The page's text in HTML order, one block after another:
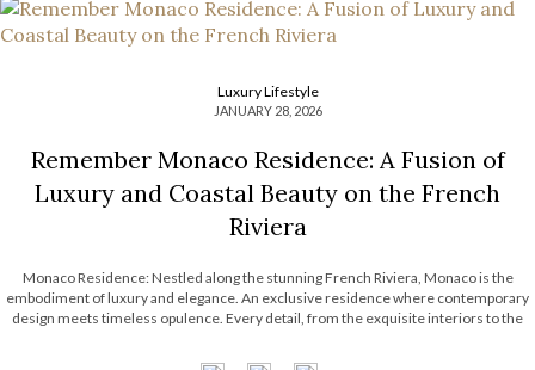
Luxury Lifestyle
JANUARY 28, 2026
Remember Monaco Residence: A Fusion of
Luxury and Coastal Beauty on the French
Riviera
Monaco Residence: Nestled along the stunning French Riviera, Monaco is the
embodiment of luxury and elegance. An exclusive residence where contemporary
design meets timeless opulence. Every detail, from the exquisite interiors to the
haven where sophistication and innovation […]